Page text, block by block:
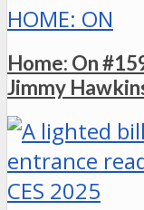
HOME: ON
Home: On
Jimmy
CES 2025